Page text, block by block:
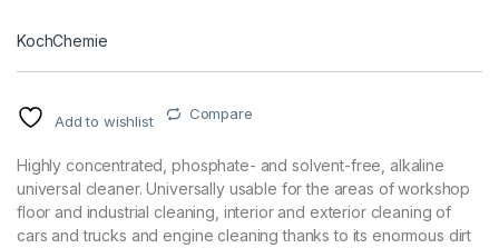
KochChemie
Add to wishlist Compare
Highly concentrated, phosphate- and solvent-free, alkaline
universal cleaner. Universally usable for the areas of workshop
floor and industrial cleaning, interior and exterior cleaning of
cars and trucks and engine cleaning thanks to its enormous dirt